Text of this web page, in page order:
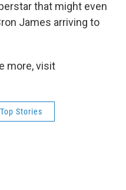
that might even
James arriving to
more, visit
Stories